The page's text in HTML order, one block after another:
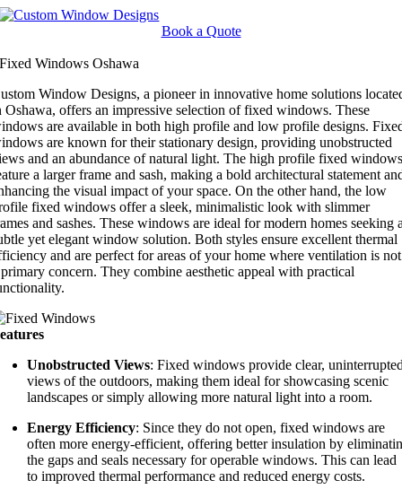
Skip
Book a Quote
Fixed Windows Oshawa
Window Designs, a pioneer in innovative home solutions
Oshawa, offers an impressive selection of fixed windows. These
are available in both high profile and low profile designs.
are known for their stationary design, providing unobstructed
and an abundance of natural light. The high profile fixed
a larger frame and sash, making a bold architectural statement
the visual impact of your space. On the other hand, the low
fixed windows offer a sleek, minimalistic look with slimmer
and sashes. These windows are ideal for modern homes seeking
yet elegant window solution. Both styles ensure excellent thermal
and are perfect for areas of your home where ventilation is not
concern. They combine aesthetic appeal with practical
Unobstructed Views: Fixed windows provide clear,
views of the outdoors, making them ideal for showcasing scenic
landscapes or simply allowing more natural light into a room.
Energy Efficiency: Since they do not open, fixed windows are
often more energy-efficient, offering better insulation by
the gaps and seals necessary for operable windows. This can lead
to improved thermal performance and reduced energy costs.